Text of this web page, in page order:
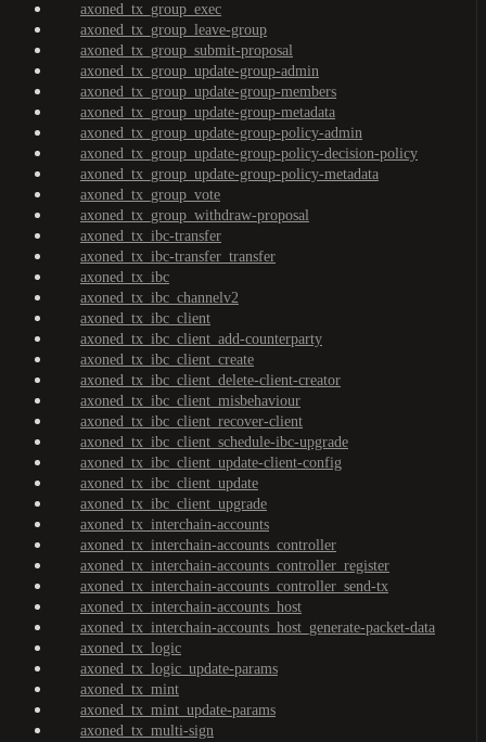
axoned_tx_group_exec
axoned_tx_group_leave-group
axoned_tx_group_submit-proposal
axoned_tx_group_update-group-admin
axoned_tx_group_update-group-members
axoned_tx_group_update-group-metadata
axoned_tx_group_update-group-policy-admin
axoned_tx_group_update-group-policy-decision-policy
axoned_tx_group_update-group-policy-metadata
axoned_tx_group_vote
axoned_tx_group_withdraw-proposal
axoned_tx_ibc-transfer
axoned_tx_ibc-transfer_transfer
axoned_tx_ibc
axoned_tx_ibc_channelv2
axoned_tx_ibc_client
axoned_tx_ibc_client_add-counterparty
axoned_tx_ibc_client_create
axoned_tx_ibc_client_delete-client-creator
axoned_tx_ibc_client_misbehaviour
axoned_tx_ibc_client_recover-client
axoned_tx_ibc_client_schedule-ibc-upgrade
axoned_tx_ibc_client_update-client-config
axoned_tx_ibc_client_update
axoned_tx_ibc_client_upgrade
axoned_tx_interchain-accounts
axoned_tx_interchain-accounts_controller
axoned_tx_interchain-accounts_controller_register
axoned_tx_interchain-accounts_controller_send-tx
axoned_tx_interchain-accounts_host
axoned_tx_interchain-accounts_host_generate-packet-data
axoned_tx_logic
axoned_tx_logic_update-params
axoned_tx_mint
axoned_tx_mint_update-params
axoned_tx_multi-sign